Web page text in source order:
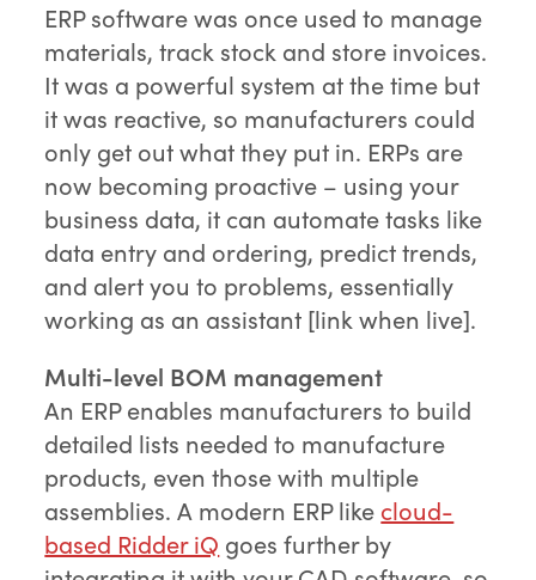
ERP software was once used to manage
materials, track stock and store invoices.
It was a powerful system at the time but
it was reactive, so manufacturers could
only get out what they put in. ERPs are
now becoming proactive – using your
business data, it can automate tasks like
data entry and ordering, predict trends,
and alert you to problems, essentially
working as an assistant [link when live].
Multi-level BOM management
An ERP enables manufacturers to build
detailed lists needed to manufacture
products, even those with multiple
assemblies. A modern ERP like cloud-
based Ridder iQ goes further by